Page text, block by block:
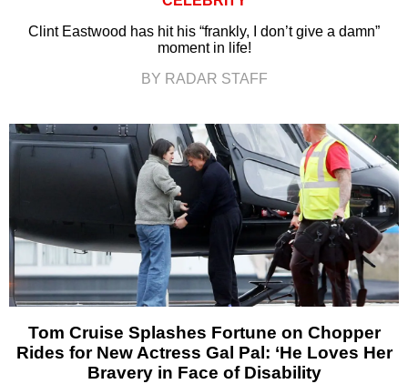
Clint Eastwood has hit his “frankly, I don’t give a damn”
moment in life!
BY RADAR STAFF
Tom Cruise Splashes Fortune on Chopper
Rides for New Actress Gal Pal: ‘He Loves Her
Bravery in Face of Disability